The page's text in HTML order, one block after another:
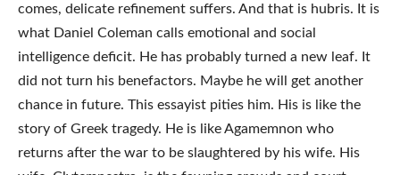
comes, delicate refinement suffers. And that is hubris. It is
what Daniel Coleman calls emotional and social
intelligence deficit. He has probably turned a new leaf. It
did not turn his benefactors. Maybe he will get another
chance in future. This essayist pities him. His is like the
story of Greek tragedy. He is like Agamemnon who
returns after the war to be slaughtered by his wife. His